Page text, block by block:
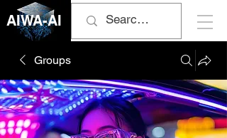
AIWA-AI
Groups